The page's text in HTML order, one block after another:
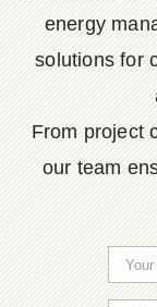
energy
solutions for
From project
our team